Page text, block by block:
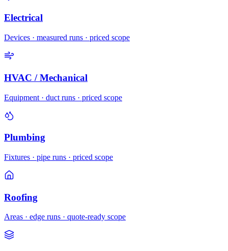
Electrical
Devices · measured runs · priced scope
HVAC / Mechanical
Equipment · duct runs · priced scope
Plumbing
Fixtures · pipe runs · priced scope
Roofing
Areas · edge runs · quote-ready scope